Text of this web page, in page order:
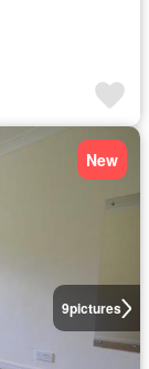
9pictures
New